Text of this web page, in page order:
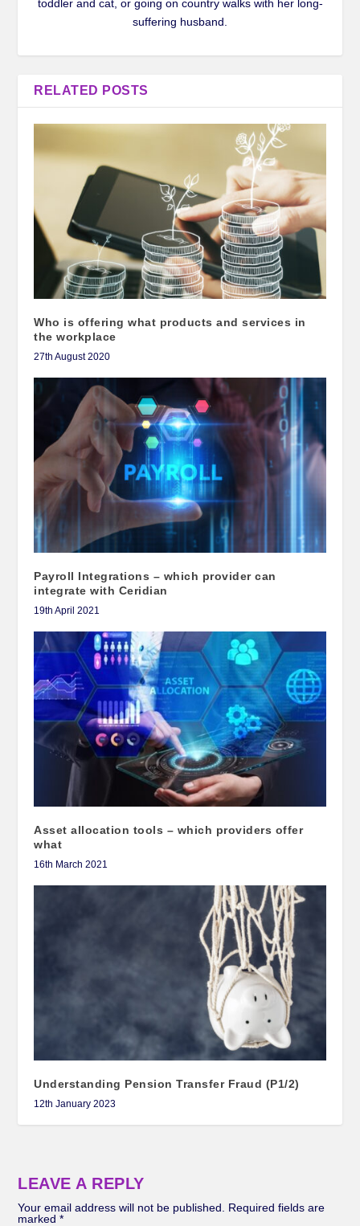
toddler and cat, or going on country walks with her long-
suffering husband.
RELATED POSTS
Who is offering what products and services in
the workplace
27th August 2020
Payroll Integrations – which provider can
integrate with Ceridian
19th April 2021
Asset allocation tools – which providers offer
what
16th March 2021
Understanding Pension Transfer Fraud (P1/2)
12th January 2023
LEAVE A REPLY
Your email address will not be published.
Required fields are
marked*